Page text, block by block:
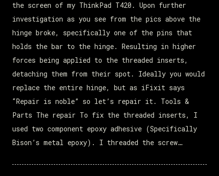
the screen of my ThinkPad T420. Upon further
investigation as you see from the pics above the
hinge broke, specifically one of the pins that
holds the bar to the hinge. Resulting in higher
forces being applied to the threaded inserts,
detaching them from their spot. Ideally you would
replace the entire hinge, but as iFixit says
“Repair is noble” so let’s repair it. Tools &
Parts The repair To fix the threaded inserts, I
used two component epoxy adhesive (Specifically
Bison’s metal epoxy). I threaded the screw…